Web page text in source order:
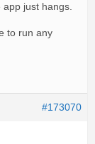
just hangs.
to run any
#173070